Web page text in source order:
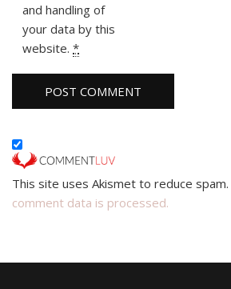
and handling of
your data by this
website. *
This site uses Akismet to reduce spam.
comment data is processed.